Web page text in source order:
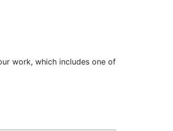
work, which includes one of